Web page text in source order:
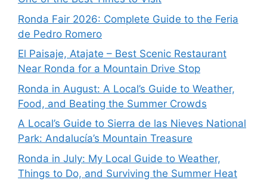
Ronda Fair 2026: Complete Guide to the Feria
de Pedro Romero
El Paisaje, Atajate – Best Scenic Restaurant
Near Ronda for a Mountain Drive Stop
Ronda in August: A Local’s Guide to Weather,
Food, and Beating the Summer Crowds
A Local’s Guide to Sierra de las Nieves National
Park: Andalucía’s Mountain Treasure
Ronda in July: My Local Guide to Weather,
Things to Do, and Surviving the Summer Heat